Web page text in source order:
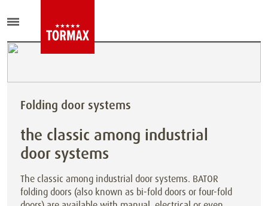
Folding door systems
the classic among industrial
door systems
The classic among industrial door systems. BATOR
folding doors (also known as bi-fold doors or four-fold